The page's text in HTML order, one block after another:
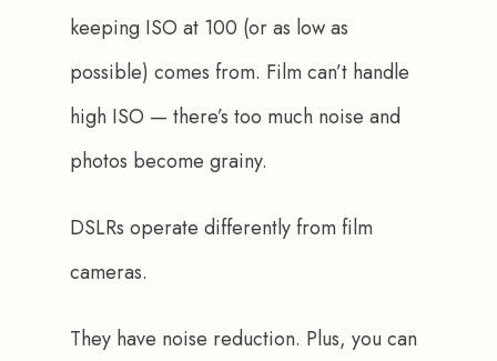
keeping ISO at 100 (or as low as
possible) comes from. Film can’t handle
high ISO — there’s too much noise and
photos become grainy.
DSLRs operate differently from film
cameras.
They have noise reduction. Plus, you can